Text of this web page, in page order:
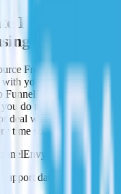
Freshdesk with
RudderStack
Freshdesk
your to track event
FunnelEnvy. With the
do not have to worry
deal with changes in a
time someone asks for a
and RudderStack
data